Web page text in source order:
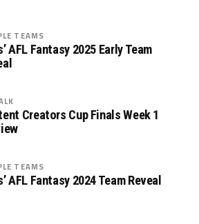
TEAMS
AFL Fantasy 2025 Early Team
Creators Cup Finals Week 1
TEAMS
AFL Fantasy 2024 Team Reveal